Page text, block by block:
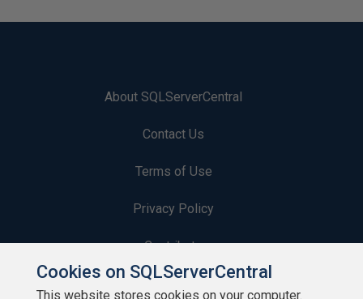
About SQLServerCentral
Contact Us
Terms of Use
Privacy Policy
Contribute
Contributors
Cookies on SQLServerCentral
This website stores cookies on your computer.